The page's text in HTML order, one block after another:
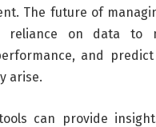
The future of
reliance on data to
and
arise.
can provide